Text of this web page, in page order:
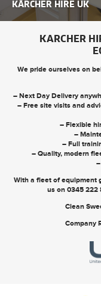
KÄRCHER HIRE UK
KARCHER
We pride ourselves on
– Next Day Delivery
– Free site visits and
– Flexible
–
– Full
– Quality, modern
With a fleet of equipment
us on 0345 222
Clean
Company